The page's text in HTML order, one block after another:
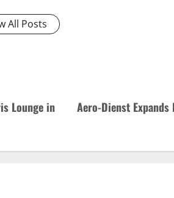
All Posts
Lounge in
Aero-Dienst